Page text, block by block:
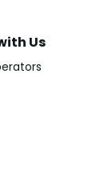
Us